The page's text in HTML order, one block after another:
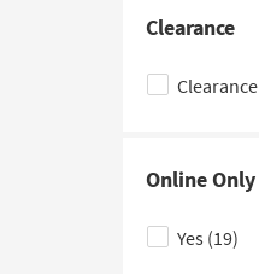
Clearance
Click
here
to
Clearance
filter
options
Clearance
Online Only
Click
here
to
Yes (19)